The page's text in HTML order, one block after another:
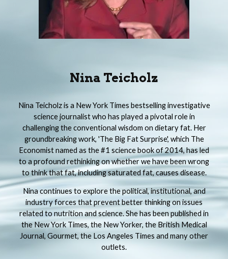
Nina Teicholz
Nina Teicholz is a New York Times bestselling investigative
science journalist who has played a pivotal role in
challenging the conventional wisdom on dietary fat. Her
groundbreaking work, 'The Big Fat Surprise', which The
Economist named as the #1 science book of 2014, has led
to a profound rethinking on whether we have been wrong
to think that fat, including saturated fat, causes disease.
Nina continues to explore the political, institutional, and
industry forces that prevent better thinking on issues
related to nutrition and science. She has been published in
the New York Times, the New Yorker, the British Medical
Journal, Gourmet, the Los Angeles Times and many other
outlets.